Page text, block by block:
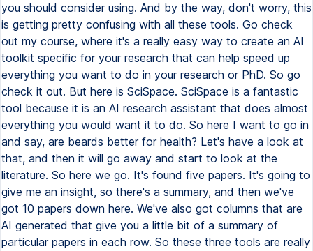
you should consider using. And by the way, don't worry, this
is getting pretty confusing with all these tools. Go check
out my course, where it's a really easy way to create an AI
toolkit specific for your research that can help speed up
everything you want to do in your research or PhD. So go
check it out. But here is SciSpace. SciSpace is a fantastic
tool because it is an AI research assistant that does almost
everything you would want it to do. So here I want to go in
and say, are beards better for health? Let's have a look at
that, and then it will go away and start to look at the
literature. So here we go. It's found five papers. It's going to
give me an insight, so there's a summary, and then we've
got 10 papers down here. We've also got columns that are
AI generated that give you a little bit of a summary of
particular papers in each row. So these three tools are really